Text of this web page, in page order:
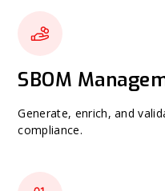
SBOM
Generate, enrich, and
compliance.